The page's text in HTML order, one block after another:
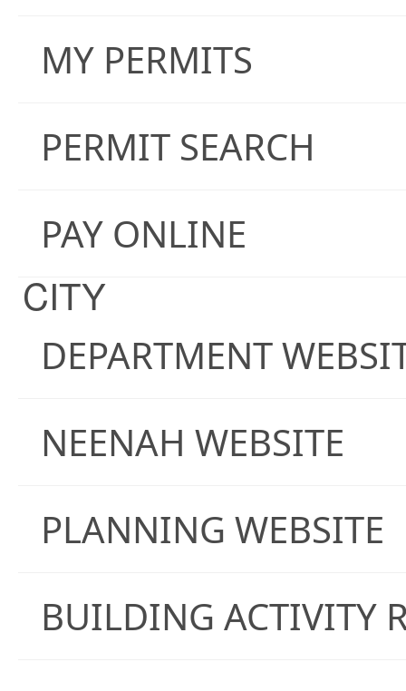
MY PERMITS
PERMIT SEARCH
PAY ONLINE
CITY
DEPARTMENT
NEENAH WEBSITE
PLANNING WEBSITE
BUILDING ACTIVITY